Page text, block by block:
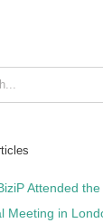
Attended
Meeting in